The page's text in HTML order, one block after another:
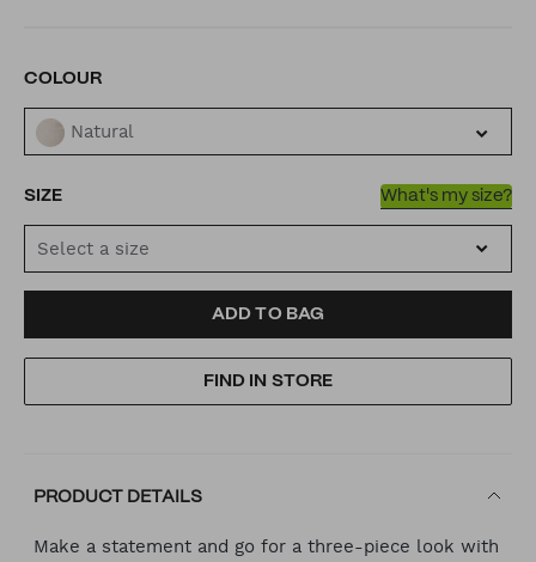
VARIATIONS
COLOUR
Natural
SIZE What's my size?
Select a size
TO
CART
ACTIONS
ADD TO BAG
FIND IN STORE
PRODUCT DETAILS
Make a statement and go for a three-piece look with